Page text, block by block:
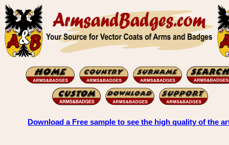
Download a Free sample to see the high quality of the